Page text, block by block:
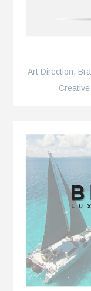
Art Direction,